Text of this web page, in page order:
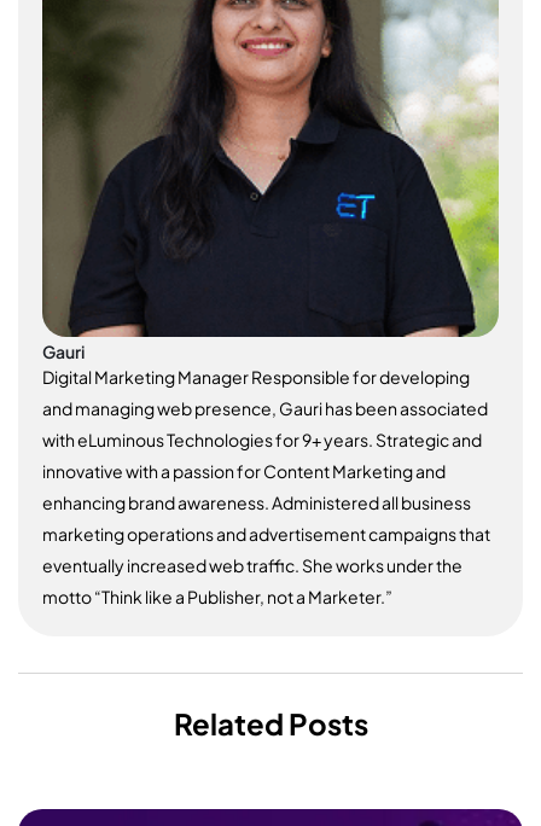
Gauri
Digital Marketing Manager Responsible for developing
and managing web presence, Gauri has been associated
with eLuminous Technologies for 9+ years. Strategic and
innovative with a passion for Content Marketing and
enhancing brand awareness. Administered all business
marketing operations and advertisement campaigns that
eventually increased web traffic. She works under the
motto “Think like a Publisher, not a Marketer.”
Related Posts